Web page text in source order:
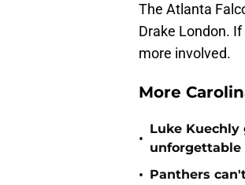
The Atlanta
Drake London.
more involved.
More
•
Luke Kuechly
unforgettable
• Panthers